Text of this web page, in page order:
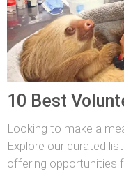
10 Best
Looking to make a
Explore our curated
offering opportunities